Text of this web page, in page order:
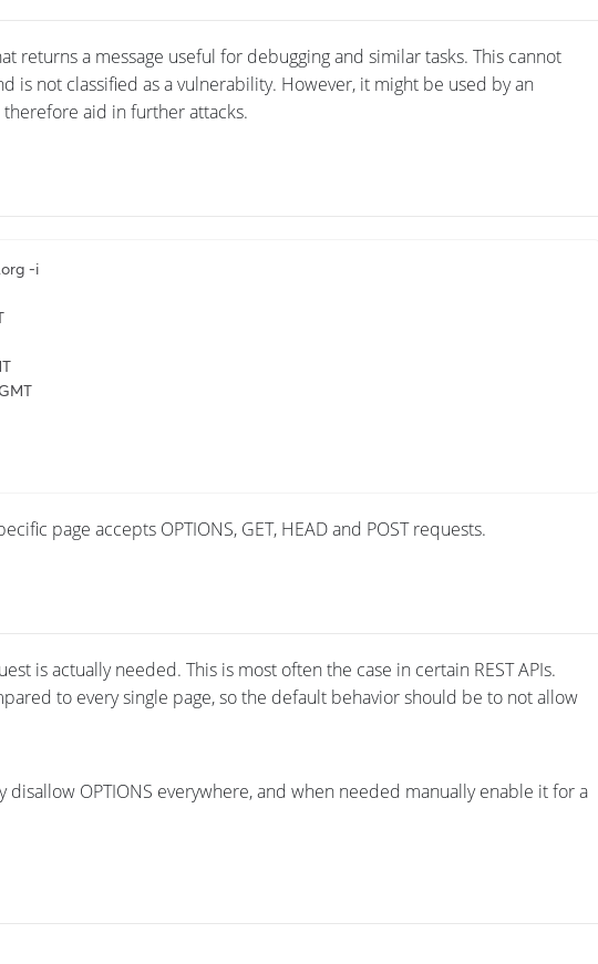
returns a message useful for debugging and similar tasks. This cannot
is not classified as a vulnerability. However, it might be used by an
aid in further attacks.
-i
page accepts OPTIONS, GET, HEAD and POST requests.
is actually needed. This is most often the case in certain REST APIs.
to every single page, so the default behavior should be to not allow
OPTIONS everywhere, and when needed manually enable it for a